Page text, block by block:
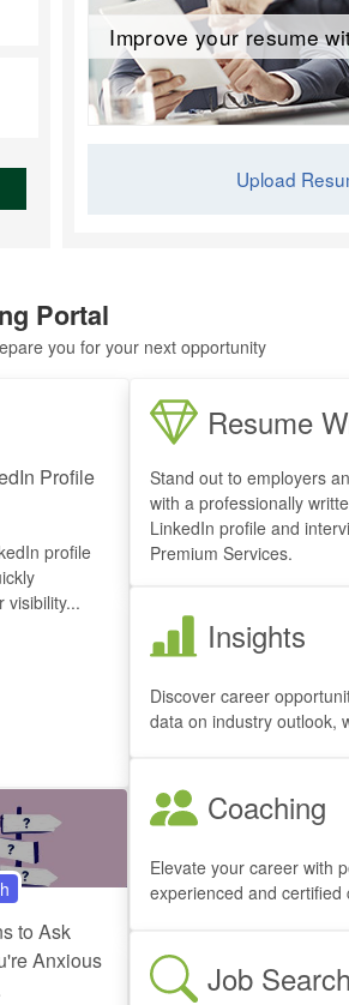
Improve your resume
Upload
Portal
you for your next opportunity
Profile
profile
visibility...
to Ask
Anxious
Resume
Stand out to employers
with a professionally
LinkedIn profile and
Premium Services.
Insights
Discover career
data on industry outlook,
Coaching
Elevate your career with
experienced and certified
Job Search